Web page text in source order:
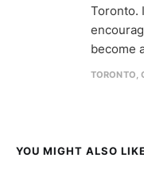
Toronto.
become
TORONTO,
YOU MIGHT ALSO